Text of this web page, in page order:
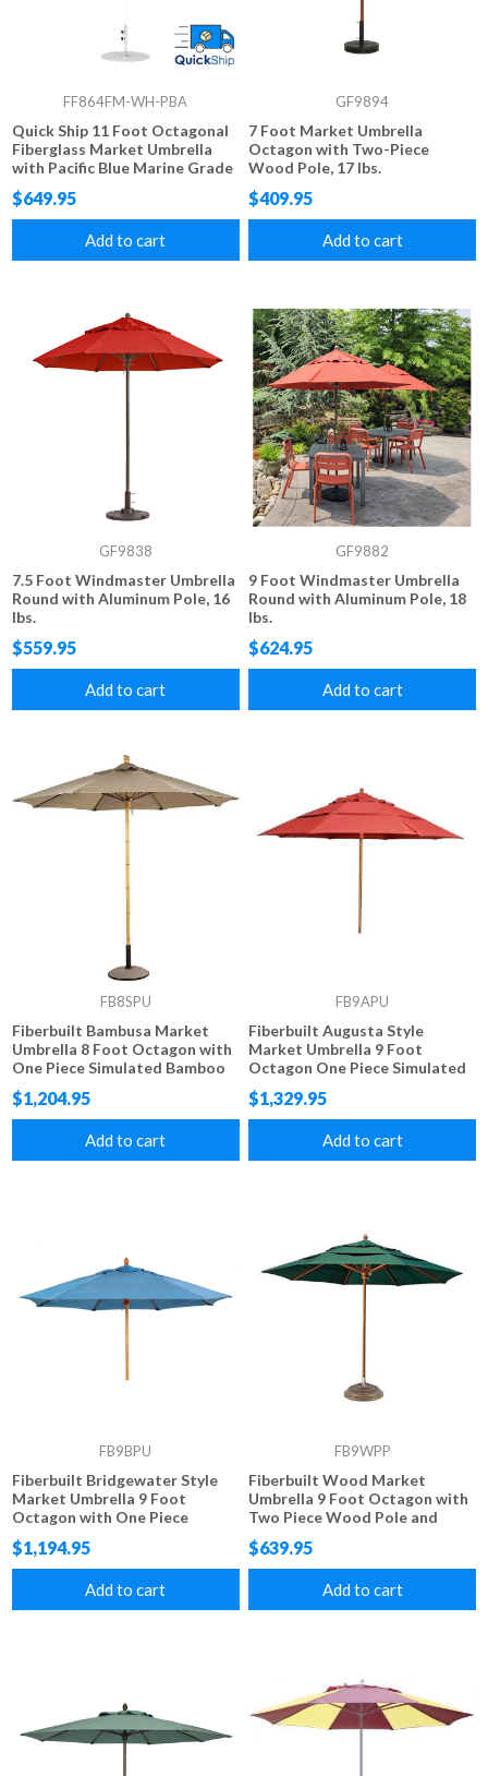
FF864FM-WH-PBA
Quick Ship 11 Foot Octagonal
Fiberglass Market Umbrella
with Pacific Blue Marine Grade
Fabric, 24 lbs.
$649.95
Add to cart
GF9894
7 Foot Market Umbrella
Octagon with Two-Piece
Wood Pole, 17 lbs.
$409.95
Add to cart
GF9838
7.5 Foot Windmaster Umbrella
Round with Aluminum Pole, 16
lbs.
$559.95
Add to cart
GF9882
9 Foot Windmaster Umbrella
Round with Aluminum Pole, 18
lbs.
$624.95
Add to cart
FB8SPU
Fiberbuilt Bambusa Market
Umbrella 8 Foot Octagon with
One Piece Simulated Bamboo
Pole and Marine Grade Fabric
$1,204.95
Add to cart
FB9APU
Fiberbuilt Augusta Style
Market Umbrella 9 Foot
Octagon One Piece Simulated
Wood Pole Marine Grade
Fabric Tops
$1,329.95
Add to cart
FB9BPU
Fiberbuilt Bridgewater Style
Market Umbrella 9 Foot
Octagon with One Piece
Simulated Wood Pole and
Marine Grade Fabric
$1,194.95
Add to cart
FB9WPP
Fiberbuilt Wood Market
Umbrella 9 Foot Octagon with
Two Piece Wood Pole and
Marine Grade Fabric
$639.95
Add to cart